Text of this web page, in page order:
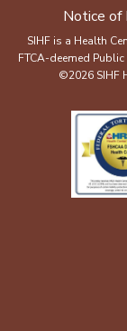
Notice of
SIHF is a Health
FTCA-deemed
©2026 SIHF